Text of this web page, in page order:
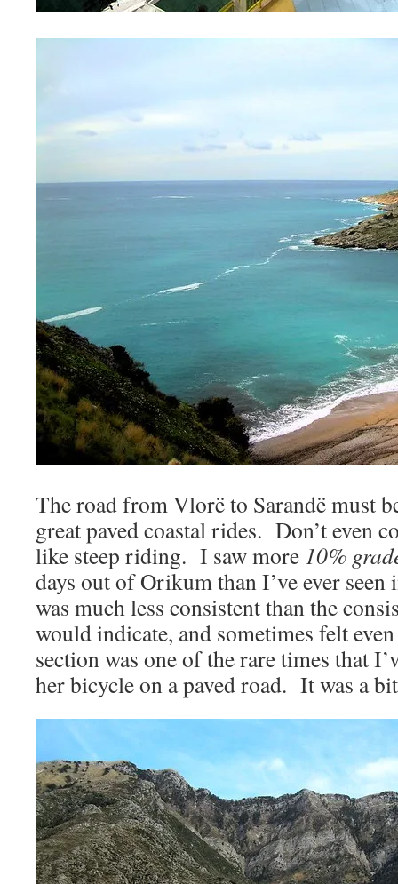
The road from Vlorë to Sarandë must
great paved coastal rides. Don’t even
like steep riding. I saw more 10%
days out of Orikum than I’ve ever
was much less consistent than the
would indicate, and sometimes felt
section was one of the rare times that
her bicycle on a paved road. It was a